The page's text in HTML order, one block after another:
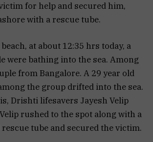
for help and secured him,
with a rescue tube.
at about 12:35 hrs today, a
were bathing into the sea. Among
from Bangalore. A 29 year old
the group drifted into the sea.
Drishti lifesavers Jayesh Velip
rushed to the spot along with a
tube and secured the victim.